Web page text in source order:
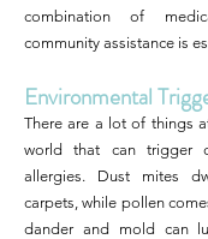
combination of
community assistance is
Environmental
There are a lot of things
world that can trigger
allergies. Dust mites
carpets, while pollen
dander and mold can